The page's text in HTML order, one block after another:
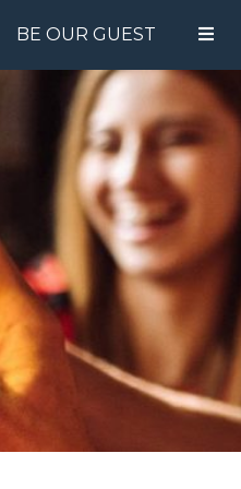
BE OUR GUEST
SPECIALS
GIFT CARDS
CATERING
BREW CREW
ABOUT US
WING CHALLENGE
LOGIN